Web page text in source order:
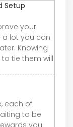
Setup
your
a lot you can
Knowing
tie them will
each of
to be